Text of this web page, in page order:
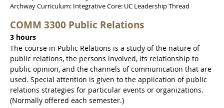
Archway Curriculum: Integrative Core: UC Leadership Thread
COMM 3300 Public Relations
3 hours
The course in Public Relations is a study of the nature of
public relations, the persons involved, its relationship to
public opinion, and the channels of communication that are
used. Special attention is given to the application of public
relations strategies for particular events or organizations.
(Normally offered each semester.)